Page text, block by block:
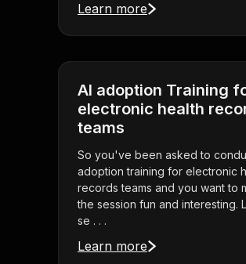
Learn more
AI adoption Training
electronic health
teams
So you've been asked to
adoption training for electronic
records teams and you want to
the session fun and interesting.
se . . .
Learn more